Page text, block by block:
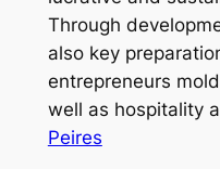
Through
also key
entrepreneurs
well as hospitality
Peires